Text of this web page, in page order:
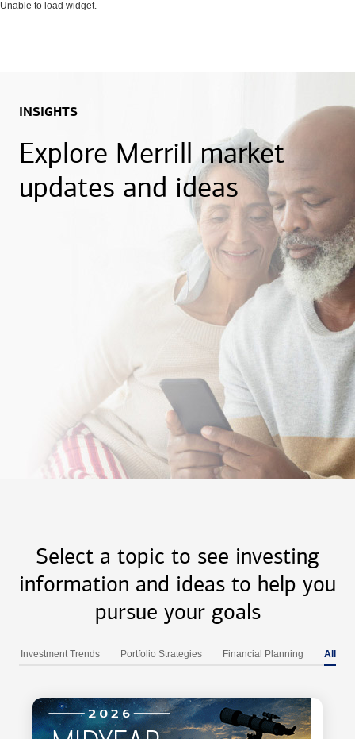
Unable to load widget.
INSIGHTS
Explore Merrill market
updates and ideas
Select a topic to see investing
information and ideas to help you
pursue your goals
Investment Trends Portfolio Strategies Financial Planning All